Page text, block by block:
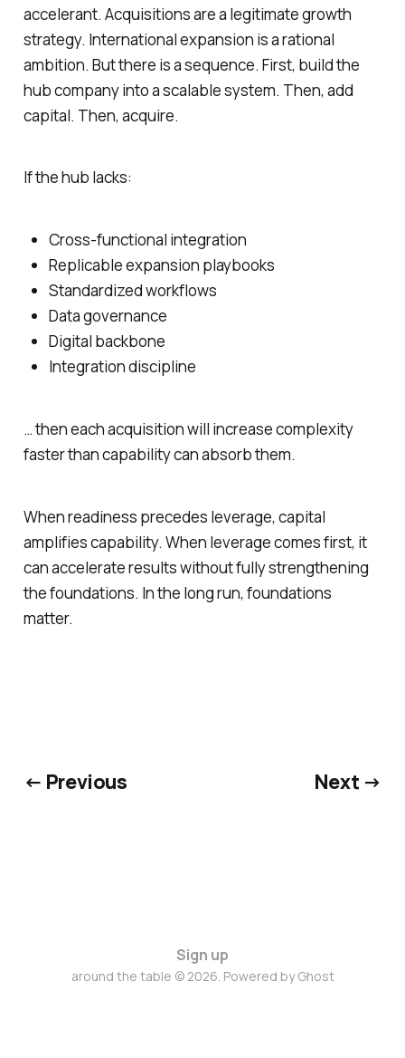
accelerant. Acquisitions are a legitimate growth
strategy. International expansion is a rational
ambition. But there is a sequence. First, build the
hub company into a scalable system. Then, add
capital. Then, acquire.
If the hub lacks:
Cross-functional integration
Replicable expansion playbooks
Standardized workflows
Data governance
Digital backbone
Integration discipline
… then each acquisition will increase complexity
faster than capability can absorb them.
When readiness precedes leverage, capital
amplifies capability. When leverage comes first, it
can accelerate results without fully strengthening
the foundations. In the long run, foundations
matter.
← Previous Next →
Sign up
around the table © 2026. Powered byGhost